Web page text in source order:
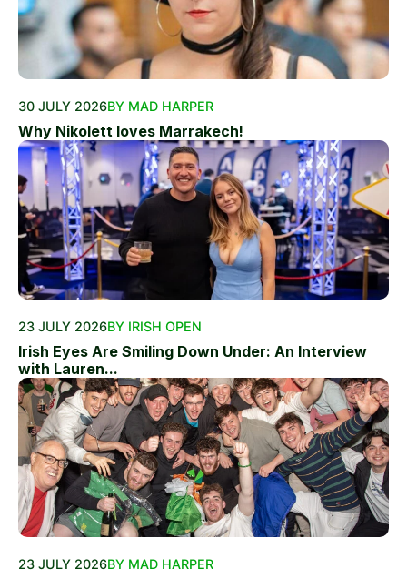
30 JULY 2026BY MAD HARPER
Why Nikolett loves Marrakech!
23 JULY 2026BY IRISH OPEN
Irish Eyes Are Smiling Down Under: An Interview
with Lauren...
23 JULY 2026BY MAD HARPER